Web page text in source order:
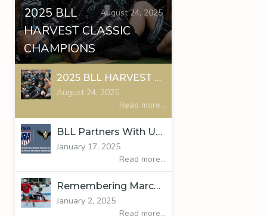
August 24, 2025
2025 BLL
HARVEST CLASSIC
CHAMPIONS
2025 BLL HARVEST CLASSIC CHAMPIONS
August 24, 2025
Read more...
BLL Partners With USA Lacrosse
January 17, 2025
Read more...
Remembering Marcus Gundersen
January 2, 2025
Read more...